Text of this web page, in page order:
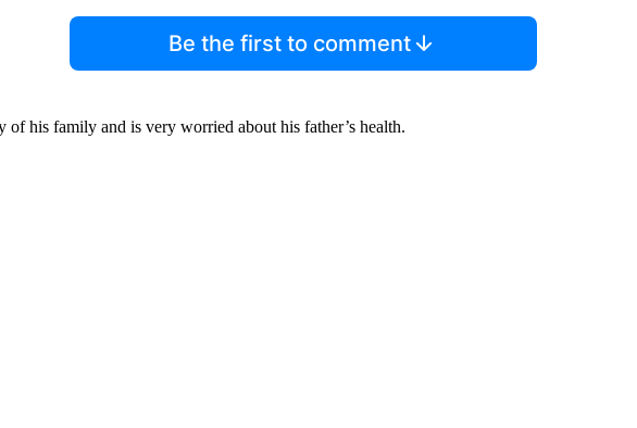
Be the first to comment
of his family and is very worried about his father’s health.